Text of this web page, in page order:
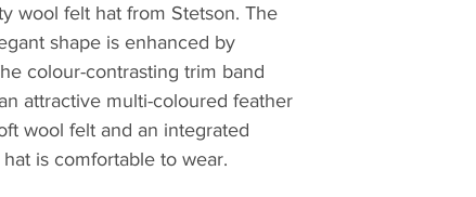
wool felt hat from Stetson. The
shape is enhanced by
colour-contrasting trim band
attractive multi-coloured feather
wool felt and an integrated
is comfortable to wear.